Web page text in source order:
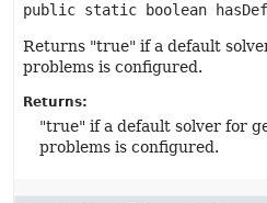
public static boolean
Returns "true" if a default
problems is configured.
Returns:
"true" if a default solver for
problems is configured.